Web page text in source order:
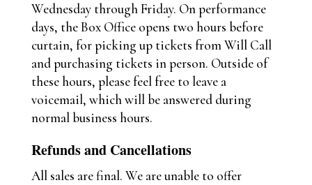
Wednesday through Friday. On performance
days, the Box Office opens two hours before
curtain, for picking up tickets from Will Call
and purchasing tickets in person. Outside of
these hours, please feel free to leave a
voicemail, which will be answered during
normal business hours.
Refunds and Cancellations
All sales are final. We are unable to offer